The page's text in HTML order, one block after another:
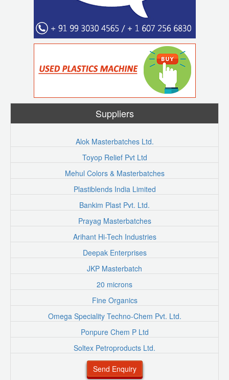
Suppliers
Alok Masterbatches Ltd.
Toyop Relief Pvt Ltd
Mehul Colors & Masterbatches
Plastiblends India Limited
Bankim Plast Pvt. Ltd.
Prayag Masterbatches
Arihant Hi-Tech Industries
Deepak Enterprises
JKP Masterbatch
20 microns
Fine Organics
Omega Speciality Techno-Chem Pvt. Ltd.
Ponpure Chem P Ltd
Soltex Petroproducts Ltd.
Send Enquiry